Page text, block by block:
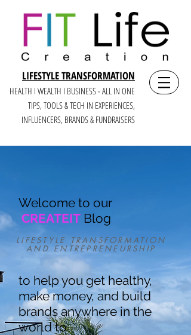
LIFESTYLE TRANSFORMATION
HEALTH I WEALTH I BUSINESS - ALL IN ONE
TIPS, TOOLS & TECH IN EXPERIENCES,
INFLUENCERS, BRANDS & FUNDRAISERS
LIFESTYLE TRANSFORMATION
AND ENTREPRENEURSHIP
Welcome to our
CREATEIT Blog
to help you get healthy,
make money, and build
brands anywhere in the
world to